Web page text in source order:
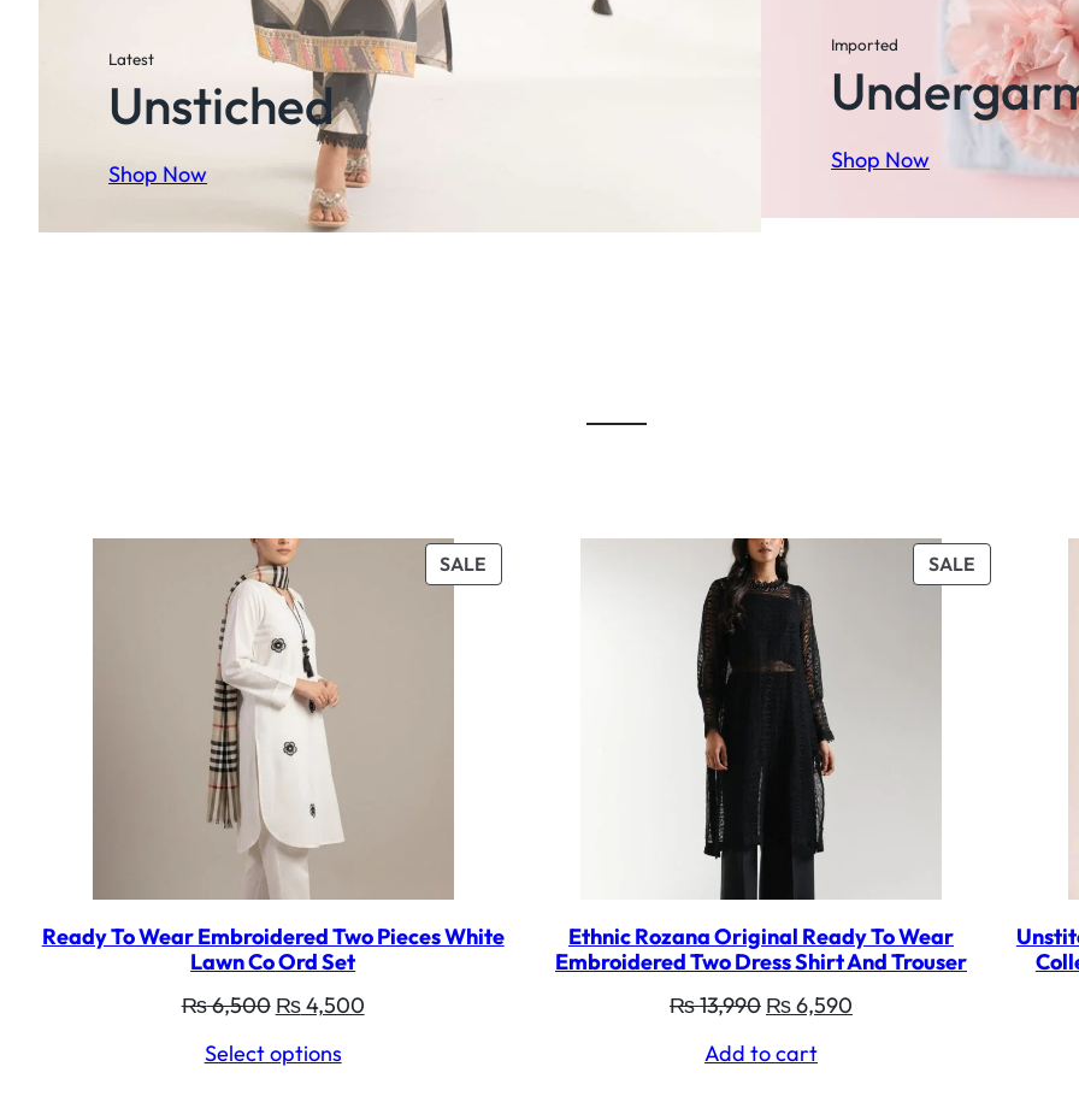
Latest
Unstiched
Shop Now
Imported
Shop Now
SALE
ON
Ready To Wear Embroidered Two Pieces White
Lawn Co Ord Set
₨6,500 Original
was:
₨4,500Current
Select options
SALEPRODUCT
ON
Ethnic Rozana Original Ready To Wear
Embroidered Two Dress Shirt And Trouser
₨13,990 Original
was:
₨6,590Current
Add to cart